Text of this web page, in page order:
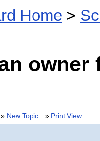
Home >
owner
» New Topic » Print View